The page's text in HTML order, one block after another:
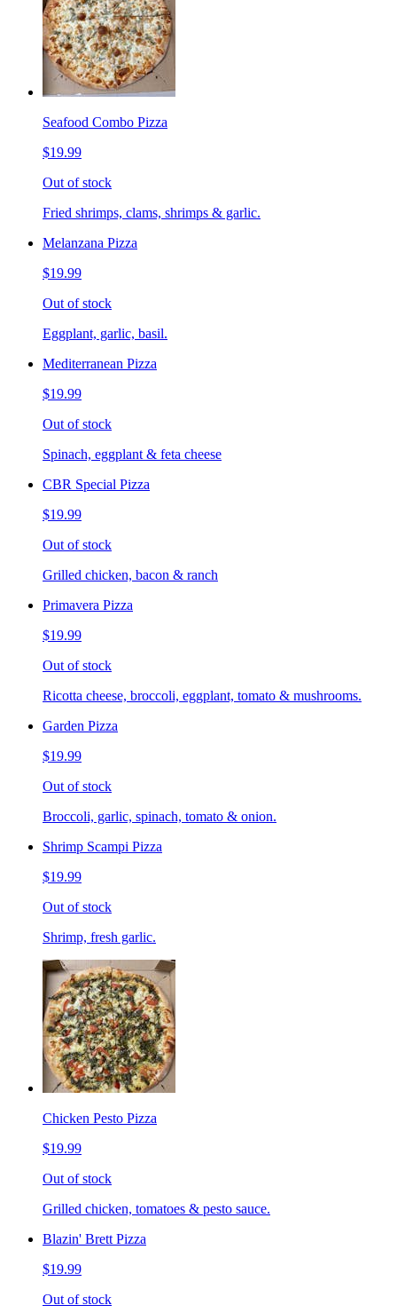
Seafood Combo Pizza
$19.99
Out of stock
Fried shrimps, clams, shrimps & garlic.
Melanzana Pizza
$19.99
Out of stock
Eggplant, garlic, basil.
Mediterranean Pizza
$19.99
Out of stock
Spinach, eggplant & feta cheese
CBR Special Pizza
$19.99
Out of stock
Grilled chicken, bacon & ranch
Primavera Pizza
$19.99
Out of stock
Ricotta cheese, broccoli, eggplant, tomato & mushrooms.
Garden Pizza
$19.99
Out of stock
Broccoli, garlic, spinach, tomato & onion.
Shrimp Scampi Pizza
$19.99
Out of stock
Shrimp, fresh garlic.
Chicken Pesto Pizza
$19.99
Out of stock
Grilled chicken, tomatoes & pesto sauce.
Blazin' Brett Pizza
$19.99
Out of stock